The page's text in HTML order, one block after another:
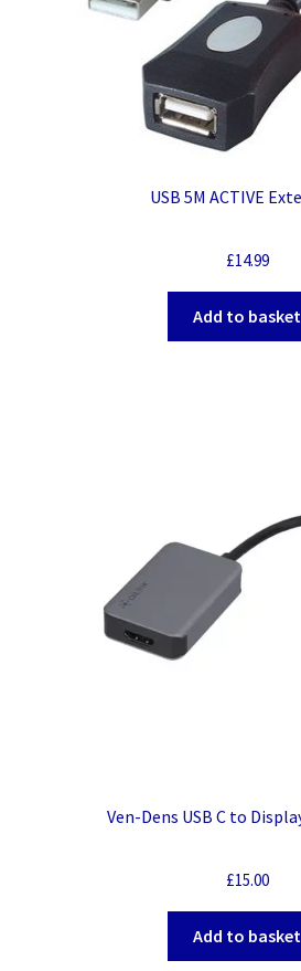
USB 5M ACTIVE
£14.99
Add to basket
Ven-Dens USB C to
£15.00
Add to basket